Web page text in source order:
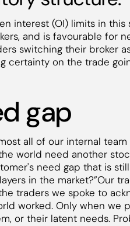
interest (OI) limits in
and is favourable for
switching their broker
certainty on the trade
gap
all of our internal
world need another
need gap that is
in the market?”Our
traders we spoke to
worked. Only when
or their latent needs.